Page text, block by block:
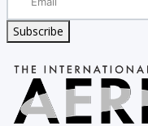
Subscribe